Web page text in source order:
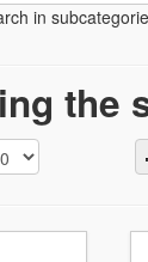
in
the